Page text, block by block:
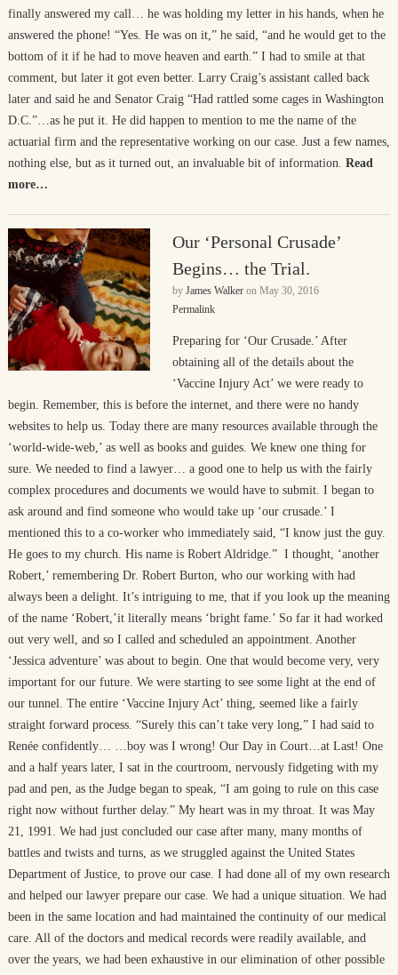
finally answered my call… he was holding my letter in his hands, when he
answered the phone! “Yes. He was on it,” he said, “and he would get to the
bottom of it if he had to move heaven and earth.” I had to smile at that
comment, but later it got even better. Larry Craig’s assistant called back
later and said he and Senator Craig “Had rattled some cages in Washington
D.C.”…as he put it. He did happen to mention to me the name of the
actuarial firm and the representative working on our case. Just a few names,
nothing else, but as it turned out, an invaluable bit of information. Read
more…
Our ‘Personal Crusade’
Begins… the Trial.
by James Walkeron May 30, 2016
Permalink
Preparing for ‘Our Crusade.’ After
obtaining all of the details about the
‘Vaccine Injury Act’ we were ready to
begin. Remember, this is before the internet, and there were no handy
websites to help us. Today there are many resources available through the
‘world-wide-web,’ as well as books and guides. We knew one thing for
sure. We needed to find a lawyer… a good one to help us with the fairly
complex procedures and documents we would have to submit. I began to
ask around and find someone who would take up ‘our crusade.’ I
mentioned this to a co-worker who immediately said, “I know just the guy.
He goes to my church. His name is Robert Aldridge.” I thought, ‘another
Robert,’ remembering Dr. Robert Burton, who our working with had
always been a delight. It’s intriguing to me, that if you look up the meaning
of the name ‘Robert,’it literally means ‘bright fame.’ So far it had worked
out very well, and so I called and scheduled an appointment. Another
‘Jessica adventure’ was about to begin. One that would become very, very
important for our future. We were starting to see some light at the end of
our tunnel. The entire ‘Vaccine Injury Act’ thing, seemed like a fairly
straight forward process. “Surely this can’t take very long,” I had said to
Renée confidently… …boy was I wrong! Our Day in Court…at Last! One
and a half years later, I sat in the courtroom, nervously fidgeting with my
pad and pen, as the Judge began to speak, “I am going to rule on this case
right now without further delay.” My heart was in my throat. It was May
21, 1991. We had just concluded our case after many, many months of
battles and twists and turns, as we struggled against the United States
Department of Justice, to prove our case. I had done all of my own research
and helped our lawyer prepare our case. We had a unique situation. We had
been in the same location and had maintained the continuity of our medical
care. All of the doctors and medical records were readily available, and
over the years, we had been exhaustive in our elimination of other possible